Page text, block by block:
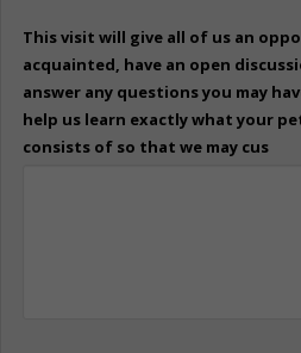
This visit will give all of us an
acquainted, have an open
answer any questions you may have
help us learn exactly what your
consists of so that we may cus